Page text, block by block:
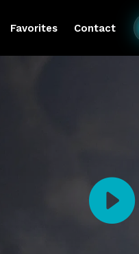
Favorites Contact